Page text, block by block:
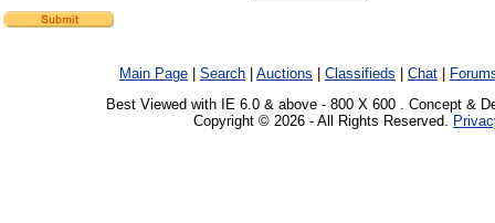
Main Page Search Auctions Classifieds Chat
Best Viewed with IE 6.0 & above - 800 X 600 . Concept &
Copyright © 2026 - All Rights Reserved.